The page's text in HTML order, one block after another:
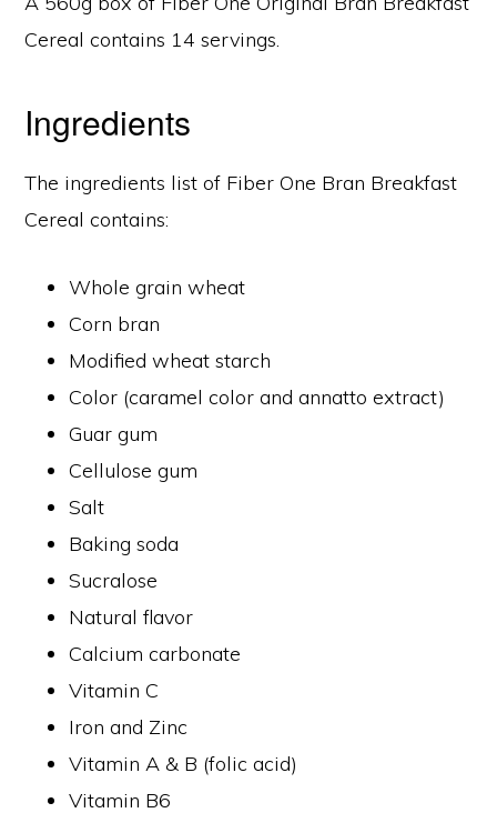
Cereal contains 14 servings.
Ingredients
The ingredients list of Fiber One Bran Breakfast
Cereal contains:
Whole grain wheat
Corn bran
Modified wheat starch
Color (caramel color and annatto extract)
Guar gum
Cellulose gum
Salt
Baking soda
Sucralose
Natural flavor
Calcium carbonate
Vitamin C
Iron and Zinc
Vitamin A & B (folic acid)
Vitamin B6